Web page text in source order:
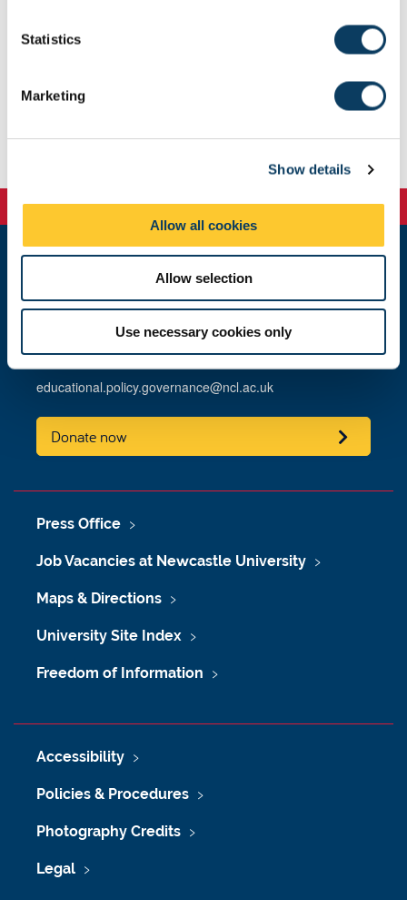
i
Statistics
Marketing
Show details
Allow all cookies
Allow selection
Use necessary cookies only
Committee dates, meeting locations and submission
Educational Policy and Governance
King's Gate
Newcastle University
Newcastle upon Tyne
NE1 7RU
educational.policy.governance@ncl.ac.uk
Donate now
Press Office
Job Vacancies at Newcastle University
Maps & Directions
University Site Index
Freedom of Information
Accessibility
Policies & Procedures
Photography Credits
Legal